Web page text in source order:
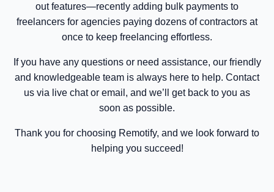
out features—recently adding bulk payments to
freelancers for agencies paying dozens of contractors at
once to keep freelancing effortless.
If you have any questions or need assistance, our friendly
and knowledgeable team is always here to help. Contact
us via live chat or email, and we’ll get back to you as
soon as possible.
Thank you for choosing Remotify, and we look forward to
helping you succeed!